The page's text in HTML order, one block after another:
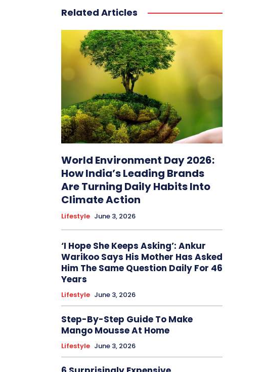
Related Articles
World Environment Day 2026:
How India’s Leading Brands
Are Turning Daily Habits Into
Climate Action
Lifestyle June 3, 2026
‘I Hope She Keeps Asking’: Ankur
Warikoo Says His Mother Has Asked
Him The Same Question Daily For 46
Years
Lifestyle June 3, 2026
Step-By-Step Guide To Make
Mango Mousse At Home
Lifestyle June 3, 2026